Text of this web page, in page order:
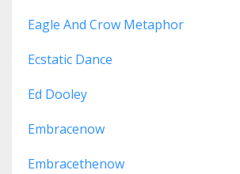
Eagle And Crow Metaphor
Ecstatic Dance
Ed Dooley
Embracenow
Embracethenow